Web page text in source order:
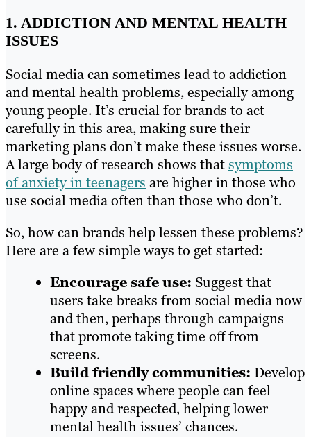
1. ADDICTION AND MENTAL HEALTH
ISSUES
Social media can sometimes lead to addiction
and mental health problems, especially among
young people. It’s crucial for brands to act
carefully in this area, making sure their
marketing plans don’t make these issues worse.
A large body of research shows thatsymptoms
of anxiety in teenagers are higher in those who
use social media often than those who don’t.
So, how can brands help lessen these problems?
Here are a few simple ways to get started:
Encourage safe use: Suggest that
users take breaks from social media now
and then, perhaps through campaigns
that promote taking time off from
screens.
Build friendly communities: Develop
online spaces where people can feel
happy and respected, helping lower
mental health issues’ chances.